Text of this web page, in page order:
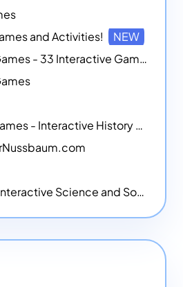
and Activities!
NEW
Sports Learning Games - 33 Interactive Games that Combine Sports Themes with Math Skills
Ms. Information Games - Interactive History Games
Word Searches - Interactive Science and Social Studies-themed Word Searches